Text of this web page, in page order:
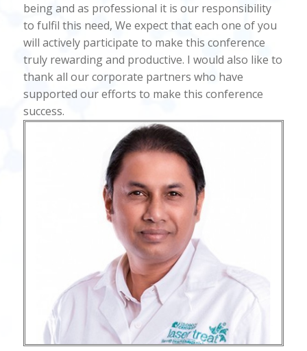
being and as professional it is our responsibility
to fulfil this need, We expect that each one of you
will actively participate to make this conference
truly rewarding and productive. I would also like to
thank all our corporate partners who have
supported our efforts to make this conference
success.